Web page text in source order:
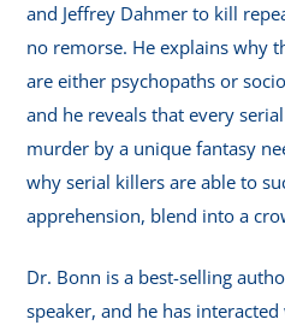
and Jeffrey Dahmer to kill
no remorse. He explains why
are either psychopaths or
and he reveals that every
murder by a unique fantasy
why serial killers are able to
apprehension, blend into a
Dr. Bonn is a best-selling
speaker, and he has